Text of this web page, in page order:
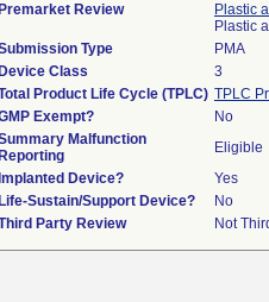
Premarket Review
Plastic
Plastic
Type
PMA
Device Class
3
Product Life Cycle (TPLC) TPLC
Exempt?
No
Malfunction
Reporting
Eligible
Implanted Device?
Yes
Life-Sustain/Support Device?
No
Party Review
Not